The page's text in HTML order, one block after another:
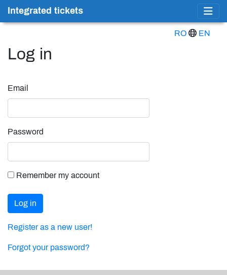
Integrated tickets
RO EN
Log in
Email
Password
Remember my account
Log in
Register as a new user!
Forgot your password?